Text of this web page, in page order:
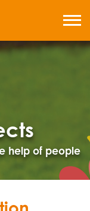
MENU
help of people